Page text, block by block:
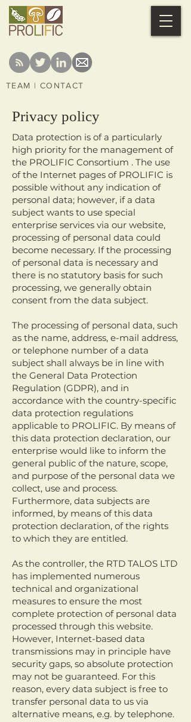
TEAM | CONTACT
Privacy policy
Data protection is of a particularly
high priority for the management of
the PROLIFIC Consortium . The use
of the Internet pages of PROLIFIC is
possible without any indication of
personal data; however, if a data
subject wants to use special
enterprise services via our website,
processing of personal data could
become necessary. If the processing
of personal data is necessary and
there is no statutory basis for such
processing, we generally obtain
consent from the data subject.
The processing of personal data, such
as the name, address, e-mail address,
or telephone number of a data
subject shall always be in line with
the General Data Protection
Regulation (GDPR), and in
accordance with the country-specific
data protection regulations
applicable to PROLIFIC. By means of
this data protection declaration, our
enterprise would like to inform the
general public of the nature, scope,
and purpose of the personal data we
collect, use and process.
Furthermore, data subjects are
informed, by means of this data
protection declaration, of the rights
to which they are entitled.
As the controller, the RTD TALOS LTD
has implemented numerous
technical and organizational
measures to ensure the most
complete protection of personal data
processed through this website.
However, Internet-based data
transmissions may in principle have
security gaps, so absolute protection
may not be guaranteed. For this
reason, every data subject is free to
transfer personal data to us via
alternative means, e.g. by telephone.